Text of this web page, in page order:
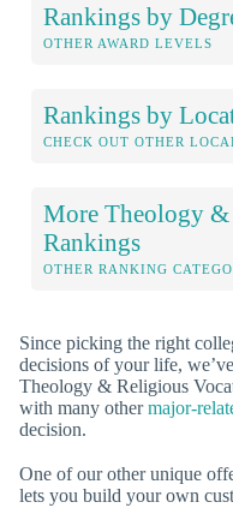
Rankings by
OTHER AWARD LEVELS
Rankings by
CHECK OUT OTHER
More Theology
Rankings
OTHER RANKING
Since picking the right
decisions of your life,
Theology & Religious
with many othermajor-
decision.
One of our other unique
lets you build your own